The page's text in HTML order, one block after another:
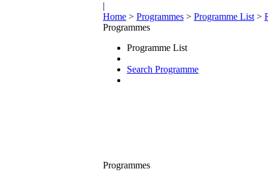
|
Home > Programmes > Programme List >
Programmes
Programme List
Search Programme
Programmes